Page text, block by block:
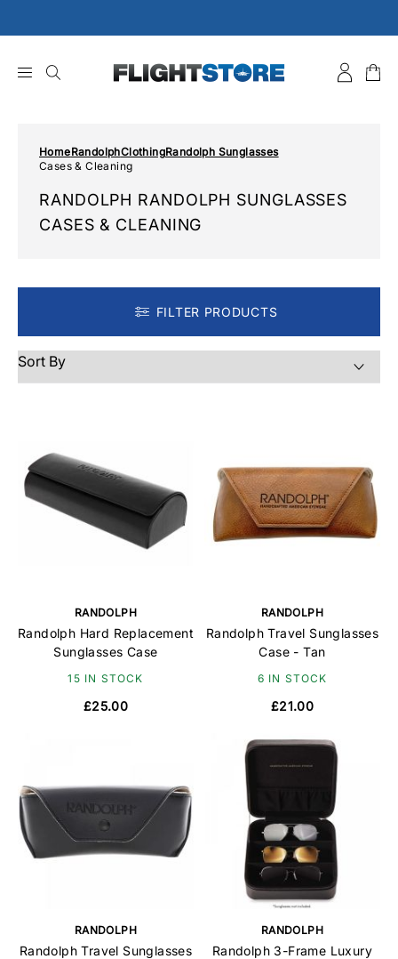
to
HomeRandolphClothingRandolph Sunglasses
Cases & Cleaning
RANDOLPH RANDOLPH SUNGLASSES
CASES & CLEANING
FILTER PRODUCTS
RANDOLPH
Randolph Hard Replacement
Sunglasses Case
15 IN STOCK
£25.00
RANDOLPH
Randolph Travel Sunglasses
Case - Tan
6 IN STOCK
£21.00
RANDOLPH
Randolph Travel Sunglasses
RANDOLPH
Randolph 3-Frame Luxury